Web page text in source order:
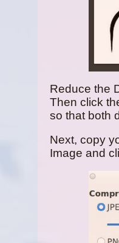
Reduce the
Then click
so that both
Next, copy
Image and